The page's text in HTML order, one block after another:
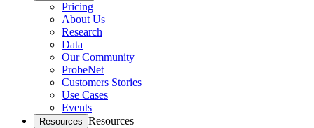
Pricing
About Us
Research
Data
Our Community
ProbeNet
Customers Stories
Use Cases
Events
Resources Resources